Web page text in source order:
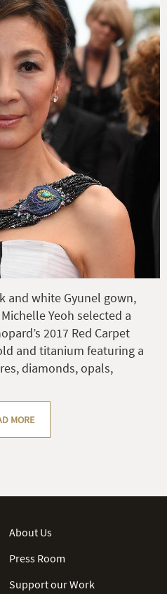
and white Gyunel gown,
Yeoh selected a
2017 Red Carpet
and titanium featuring a
diamonds, opals,
MORE
About Us
Press Room
Support our Work